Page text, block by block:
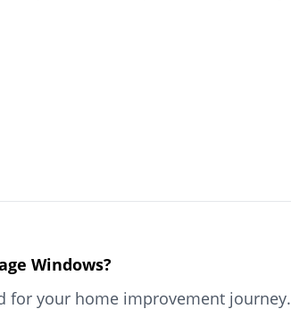
Windows?
for your home improvement journey.